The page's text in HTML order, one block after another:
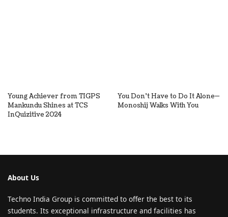
Young Achiever from TIGPS
Mankundu Shines at TCS
InQuizitive 2024
You Don’t Have to Do It Alone—
Monoshij Walks With You
About Us
Techno India Group is committed to offer the best to its
students. Its exceptional infrastructure and facilities has